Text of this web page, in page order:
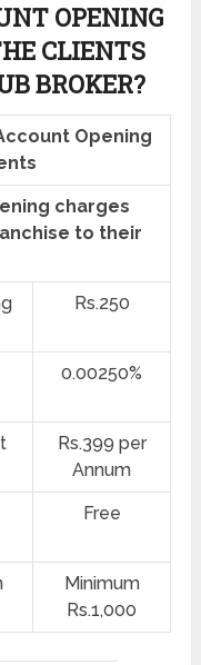
OPENING
CLIENTS
BROKER?
Opening
charges
to their
Rs.250
0.00250%
Rs.399 per
Annum
Free
Minimum
Rs.1,000